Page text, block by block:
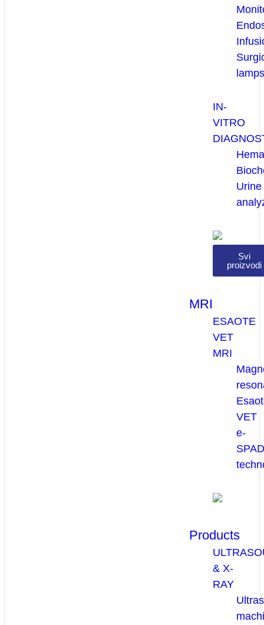
lamps
IN-
VITRO
Urine
Svi
proizvodi
MRI
ESAOTE
VET
MRI
VET
e-
Products
& X-
RAY